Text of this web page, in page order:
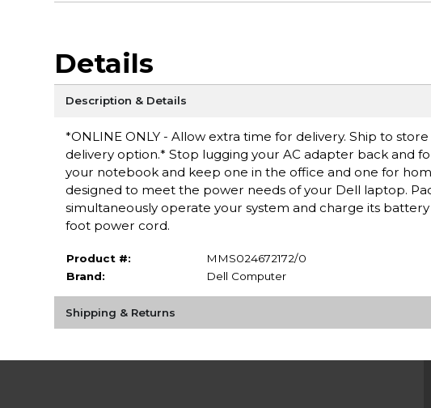
Details
Description & Details
*ONLINE ONLY - Allow extra time for delivery. Ship to
delivery option.* Stop lugging your AC adapter back and
your notebook and keep one in the office and one for
designed to meet the power needs of your Dell laptop.
simultaneously operate your system and charge its
foot power cord.
Product #:
MMS024672172/0
Brand:
Dell Computer
Shipping & Returns